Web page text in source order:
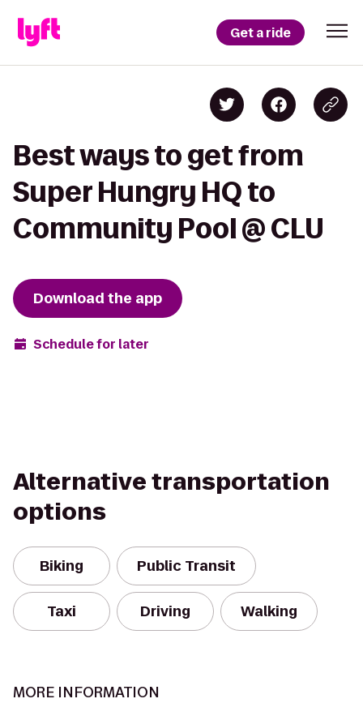
Get a ride
Best ways to get from
Super Hungry HQ to
Community Pool @ CLU
Download the app
Schedule for later
Alternative transportation
options
Biking Public Transit
Taxi Driving Walking
MORE INFORMATION